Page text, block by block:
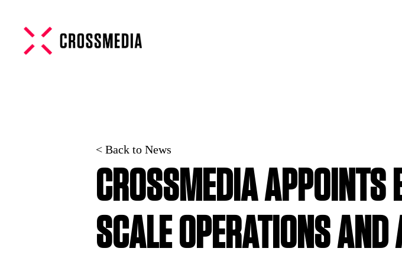
< Back to News
CROSSMEDIA APPOINTS
SCALE OPERATIONS AND